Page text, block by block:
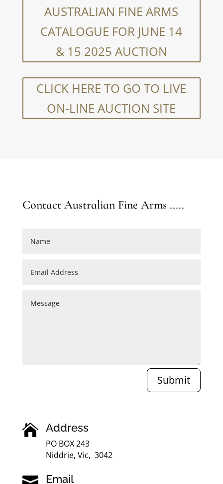
AUSTRALIAN FINE ARMS
CATALOGUE FOR JUNE 14
& 15 2025 AUCTION
CLICK HERE TO GO TO LIVE
ON-LINE AUCTION SITE
Contact Australian Fine Arms .....
Submit
 Address
PO BOX 243
Niddrie, Vic, 3042
Email